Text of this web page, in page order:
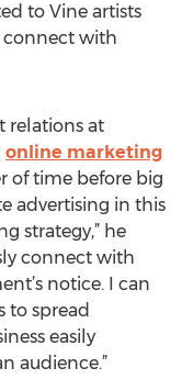
to Vine artists
connect with
relations at
online marketing
of time before big
advertising in this
strategy,” he
connect with
notice. I can
to spread
easily
audience.”